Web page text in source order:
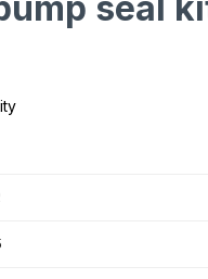
seal